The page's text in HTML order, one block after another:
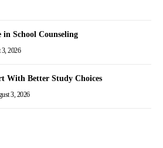
School Counseling
2026
With Better Study Choices
3, 2026